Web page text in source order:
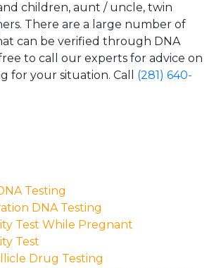
children, aunt / uncle, twin
There are a large number of
can be verified through DNA
to call our experts for advice on
for your situation. Call (281) 640-
Testing
DNA Testing
Test While Pregnant
Test
Drug Testing